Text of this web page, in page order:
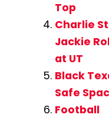
Top
Charlie
Jackie
at UT
Black
Safe
Football